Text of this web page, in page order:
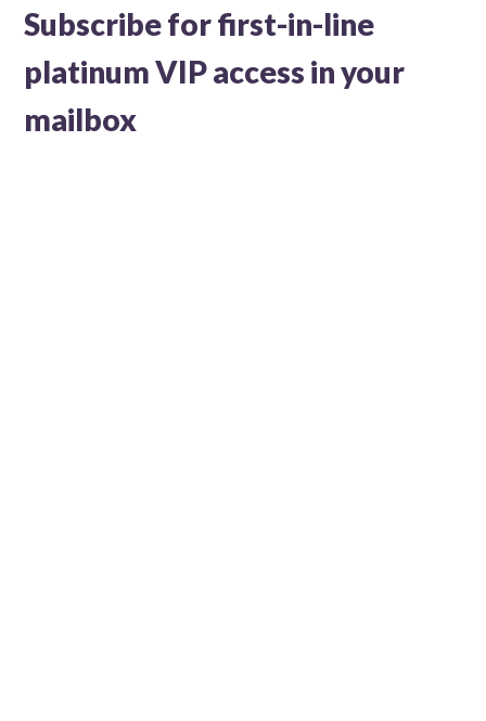
Subscribe for first-in-line
platinum VIP access in your
mailbox